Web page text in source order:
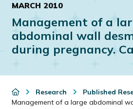
content
MARCH 2010
Management of a
abdominal wall
during pregnancy.
Research
Published
Management of a large abdominal